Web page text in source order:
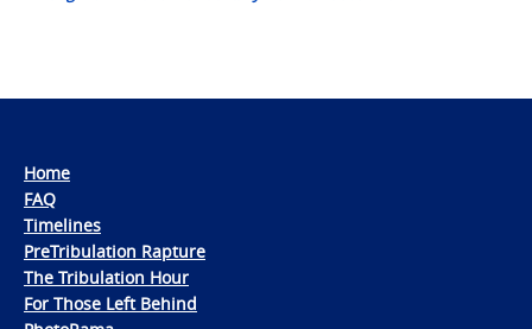
Home
FAQ
Timelines
PreTribulation Rapture
The Tribulation Hour
For Those Left Behind